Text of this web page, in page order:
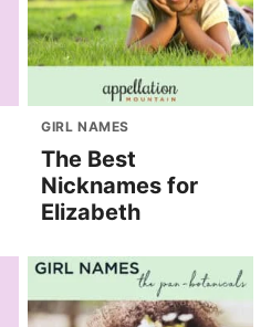
GIRL NAMES
The Best
Nicknames for
Elizabeth